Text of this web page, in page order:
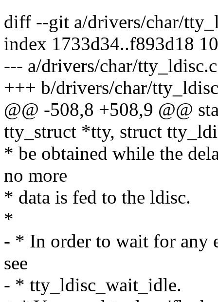
diff --git a/drivers/char/
index 1733d34..f893d18
--- a/drivers/char/tty_ldisc.c
+++ b/drivers/char/
@@ -508,8 +508,9 @@
tty_struct *tty, struct
* be obtained while the
no more
* data is fed to the ldisc.
*
- * In order to wait for any
see
- * tty_ldisc_wait_idle.